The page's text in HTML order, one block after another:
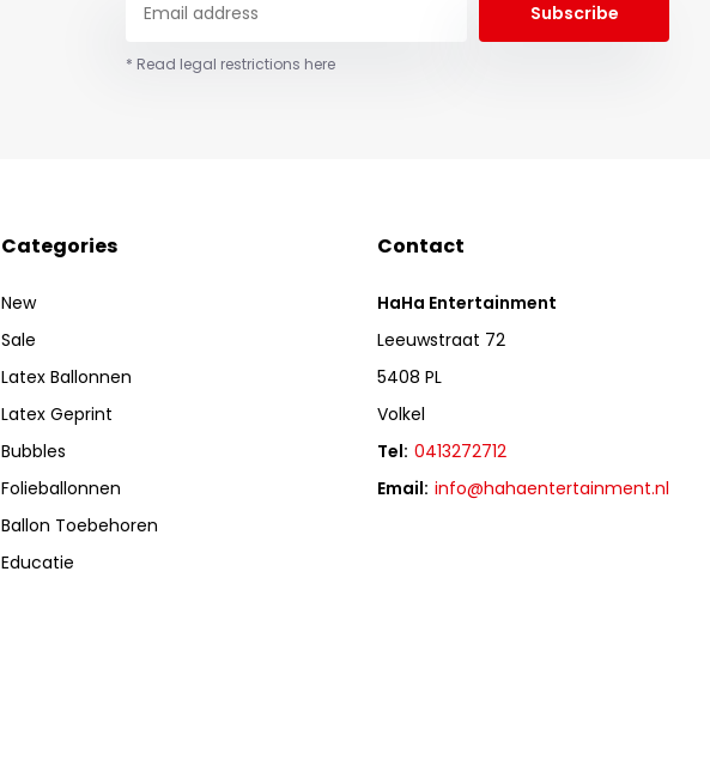
Subscribe
* Read legal restrictions here
Categories
New
Sale
Latex Ballonnen
Latex Geprint
Bubbles
Folieballonnen
Ballon Toebehoren
Educatie
Contact
HaHa Entertainment
Leeuwstraat 72
5408 PL
Volkel
Tel: 0413272712
Email: info@hahaentertainment.nl